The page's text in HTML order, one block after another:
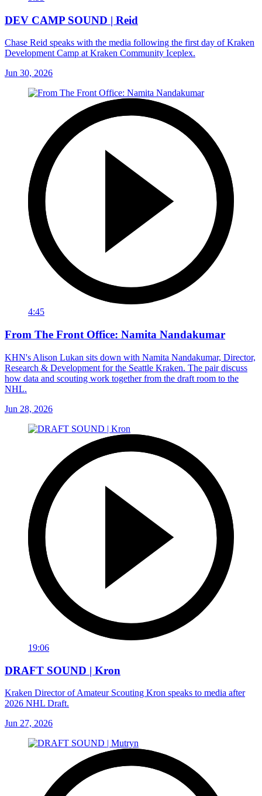
DEV CAMP SOUND | Reid
Chase Reid speaks with the media following the first day of Kraken
Development Camp at Kraken Community Iceplex.
Jun 30, 2026
4:45
From The Front Office: Namita Nandakumar
KHN's Alison Lukan sits down with Namita Nandakumar, Director,
Research & Development for the Seattle Kraken. The pair discuss
how data and scouting work together from the draft room to the
NHL.
Jun 28, 2026
19:06
DRAFT SOUND | Kron
Kraken Director of Amateur Scouting Kron speaks to media after
2026 NHL Draft.
Jun 27, 2026